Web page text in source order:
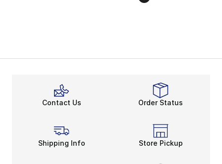
Contact Us Order Status
Shipping Info Store Pickup